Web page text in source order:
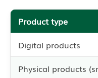
Product type
Digital products
Physical products